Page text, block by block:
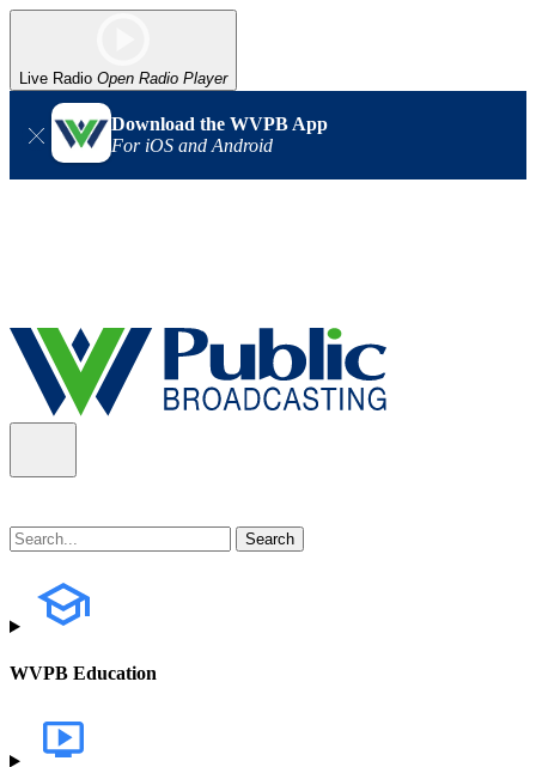
Live Radio Open Radio Player
Download the WVPB App
For iOS and Android
WVPB Education